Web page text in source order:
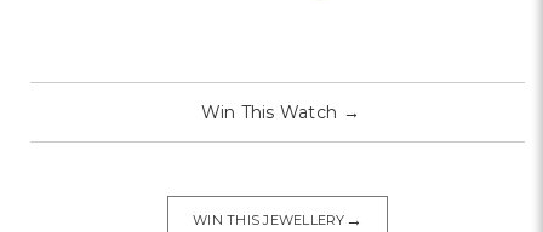
Win This Watch →
WIN THIS JEWELLERY →